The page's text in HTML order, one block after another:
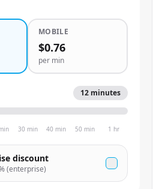
MOBILE
$0.76
per min
12 minutes
30 min 40 min 50 min 1 hr
discount
(enterprise)